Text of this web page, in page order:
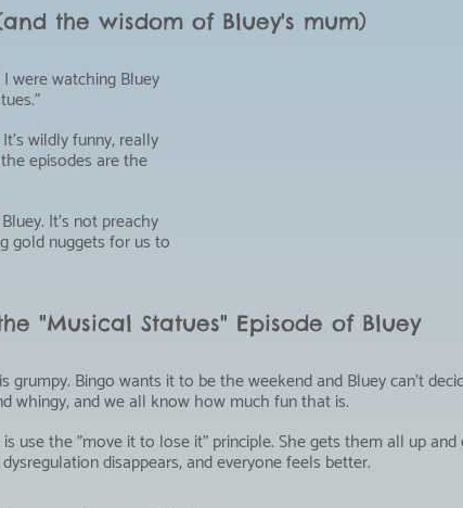
the wisdom of Bluey's mum)
were watching Bluey
wildly funny, really
episodes are the
It's not preachy
gold nuggets for us to
"Musical Statues" Episode of Bluey
grumpy. Bingo wants it to be the weekend and Bluey can't
whingy, and we all know how much fun that is.
use the "move it to lose it" principle. She gets them all up and
disappears, and everyone feels better.